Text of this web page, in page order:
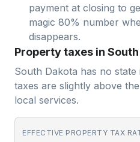
payment at closing to
magic 80% number
disappears.
Property taxes in
South Dakota has no
taxes are slightly above
local services.
EFFECTIVE PROPERTY TAX